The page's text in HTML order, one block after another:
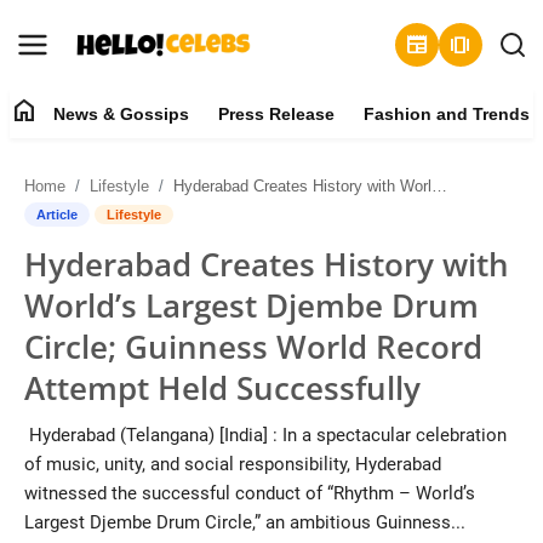
newspaper amp_stories
Contact
Press Release
Fashion and Trends
Entertainment
About
Lifestyle
home News & Gossips Press Release Fashion and Trends
Home Lifestyle Hyderabad Creates History with World’s Largest Djembe Drum Circle; Guinness World Record Attempt Held Successfully
Article Lifestyle
Hyderabad Creates History with
World’s Largest Djembe Drum
Circle; Guinness World Record
Attempt Held Successfully
Hyderabad (Telangana) [India] : In a spectacular celebration
of music, unity, and social responsibility, Hyderabad
witnessed the successful conduct of “Rhythm – World’s
Largest Djembe Drum Circle,” an ambitious Guinness...